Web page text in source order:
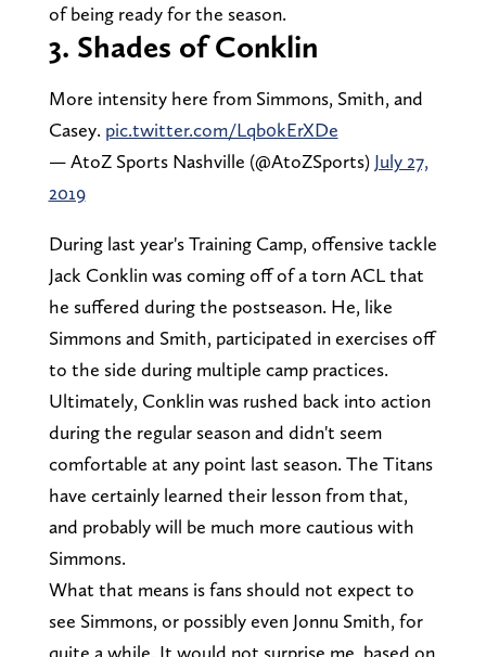
of being ready for the season.
3. Shades of Conklin
More intensity here from Simmons, Smith, and
Casey. pic.twitter.com/Lqb0kErXDe
— AtoZ Sports Nashville (@AtoZSports) July 27,
2019
During last year's Training Camp, offensive tackle
Jack Conklin was coming off of a torn ACL that
he suffered during the postseason. He, like
Simmons and Smith, participated in exercises off
to the side during multiple camp practices.
Ultimately, Conklin was rushed back into action
during the regular season and didn't seem
comfortable at any point last season. The Titans
have certainly learned their lesson from that,
and probably will be much more cautious with
Simmons.
What that means is fans should not expect to
see Simmons, or possibly even Jonnu Smith, for
quite a while. It would not surprise me, based on